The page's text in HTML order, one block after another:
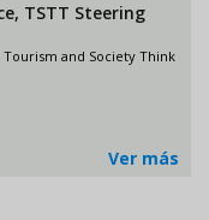
TSTT Steering
and Society Think
Ver más